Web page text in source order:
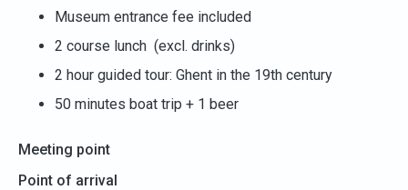
Museum entrance fee included
2 course lunch (excl. drinks)
2 hour guided tour: Ghent in the 19th century
50 minutes boat trip + 1 beer
Meeting point
Point of arrival